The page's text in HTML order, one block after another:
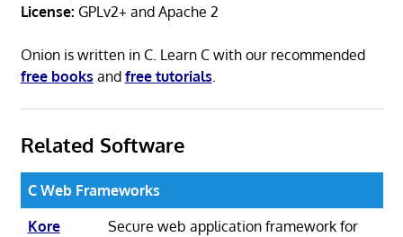
License: GPLv2+ and Apache 2
Onion is written in C. Learn C with our recommended
free books and free tutorials
Related Software
C Web Frameworks
Kore
Secure web application framework for